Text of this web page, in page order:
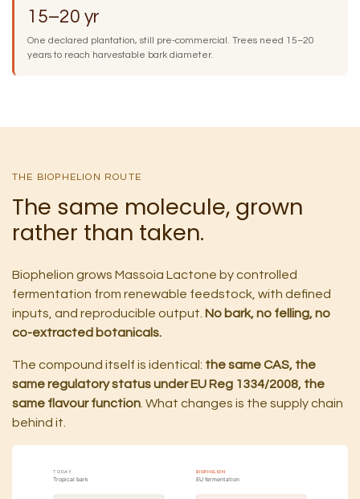
15–20 yr
One declared plantation, still pre-commercial. Trees need 15–20
years to reach harvestable bark diameter.
THE BIOPHELION ROUTE
The same molecule, grown
rather than taken.
Biophelion grows Massoia Lactone by controlled
fermentation from renewable feedstock, with defined
inputs, and reproducible output. No bark, no felling, no
co-extracted botanicals.
The compound itself is identical: the same CAS, the
same regulatory status under EU Reg 1334/2008, the
same flavour function . What changes is the supply chain
behind it.